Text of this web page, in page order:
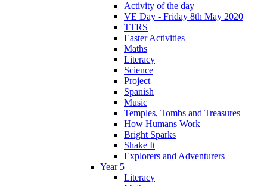
Activity of the day
VE Day - Friday 8th May 2020
TTRS
Easter Activities
Maths
Literacy
Science
Project
Spanish
Music
Temples, Tombs and Treasures
How Humans Work
Bright Sparks
Shake It
Explorers and Adventurers
Year 5
Literacy